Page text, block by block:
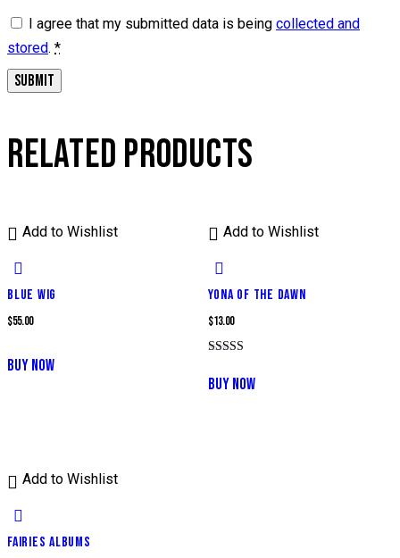
I agree that my submitted data is being collected and
stored. *
RELATED PRODUCTS
Add to Wishlist
BLUE WIG
$55.00
BUY NOW
Add to Wishlist
YONA OF THE DAWN
$13.00
5.00
out of 5
BUY NOW
Add to Wishlist
FAIRIES ALBUMS